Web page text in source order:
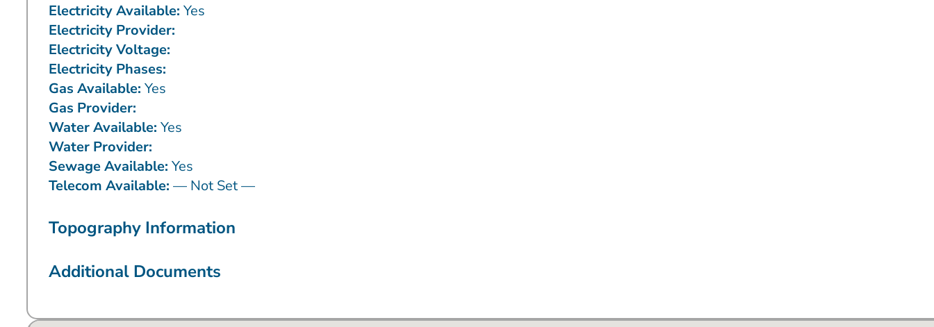
Electricity Available: Yes
Electricity Provider:
Electricity Voltage:
Electricity Phases:
Gas Available: Yes
Gas Provider:
Water Available: Yes
Water Provider:
Sewage Available: Yes
Telecom Available: — Not Set —
Topography Information
Additional Documents